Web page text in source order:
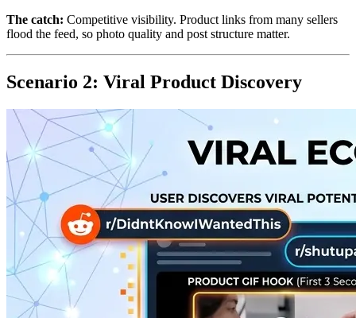
The catch: Competitive visibility. Product links from many sellers
flood the feed, so photo quality and post structure matter.
Scenario 2: Viral Product Discovery